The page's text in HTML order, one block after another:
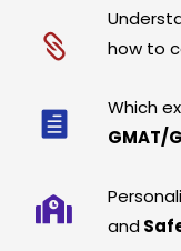
how to
Which
GMAT/
and